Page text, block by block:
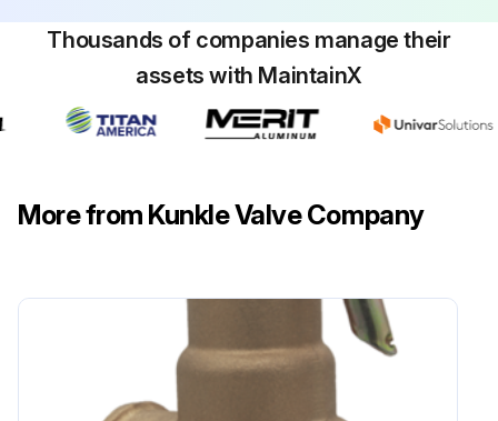
Thousands of companies manage their
assets with MaintainX
More from Kunkle Valve Company